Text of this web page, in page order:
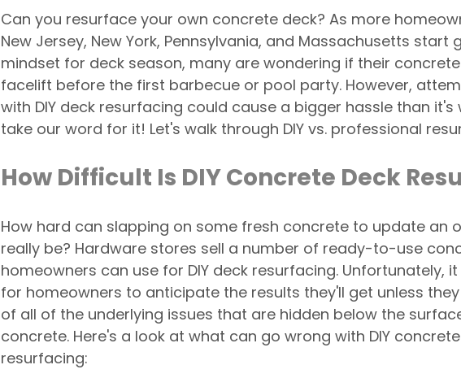
Can you resurface your own concrete deck? As more
New Jersey, New York, Pennsylvania, and Massachusetts start
mindset for deck season, many are wondering if their
facelift before the first barbecue or pool party. However,
with DIY deck resurfacing could cause a bigger hassle than it's
take our word for it! Let's walk through DIY vs. professional
How Difficult Is DIY Concrete Deck
How hard can slapping on some fresh concrete to update an
really be? Hardware stores sell a number of ready-to-use
homeowners can use for DIY deck resurfacing. Unfortunately,
for homeowners to anticipate the results they'll get unless
of all of the underlying issues that are hidden below the
concrete. Here's a look at what can go wrong with DIY
resurfacing: